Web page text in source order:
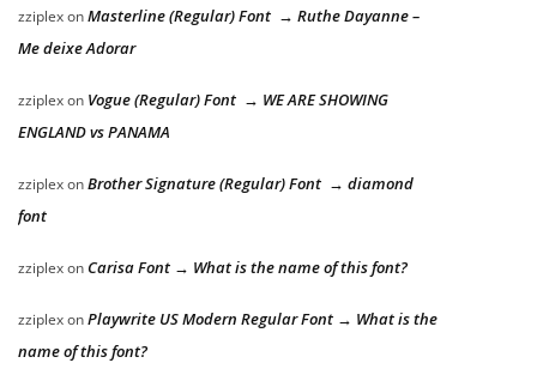
zziplexonMasterline (Regular) Font → Ruthe Dayanne –
Me deixe Adorar
zziplexon Vogue (Regular) Font → WE ARE SHOWING
ENGLAND vs PANAMA
zziplexonBrother Signature (Regular) Font → diamond
font
zziplexon Carisa Font → What is the name of this font?
zziplexonPlaywrite US Modern Regular Font → What is the
name of this font?